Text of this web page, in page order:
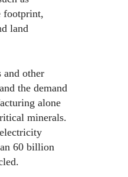
footprint,
land
and other
the demand
alone
minerals.
60 billion